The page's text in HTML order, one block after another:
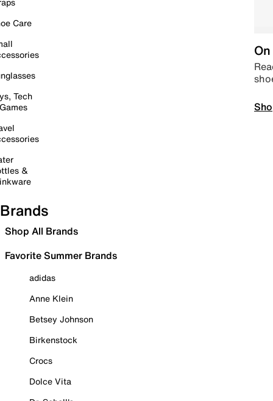
Care
Tech
&
Brands
Shop All Brands
Favorite Summer Brands
adidas
Anne Klein
Betsey Johnson
Birkenstock
Crocs
Dolce Vita